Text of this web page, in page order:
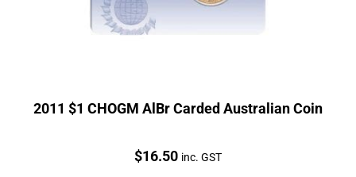
2011 $1 CHOGM AlBr Carded Australian Coin
Price:
$16.50 inc. GST